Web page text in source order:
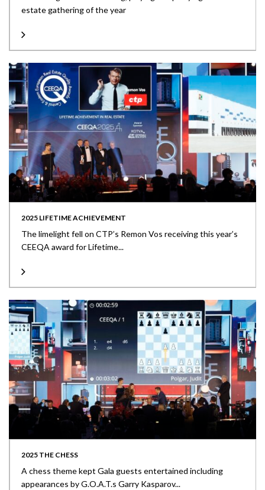
estate gathering of the year
2025 LIFETIME ACHIEVEMENT
The limelight fell on CTP’s Remon Vos receiving this year’s
CEEQA award for Lifetime...
2025 THE CHESS
A chess theme kept Gala guests entertained including
appearances by G.O.A.T.s Garry Kasparov...